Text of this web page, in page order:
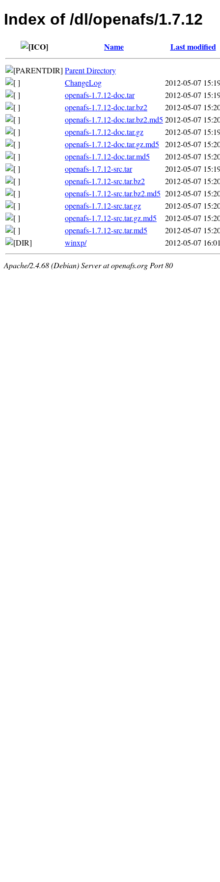
Index of /dl/openafs/1.7.12
Name Last modified
Parent Directory
ChangeLog
2012-05-07
openafs-1.7.12-doc.tar
2012-05-07
openafs-1.7.12-doc.tar.bz2
2012-05-07
openafs-1.7.12-doc.tar.bz2.md5 2012-05-07
openafs-1.7.12-doc.tar.gz
2012-05-07
openafs-1.7.12-doc.tar.gz.md5
2012-05-07
openafs-1.7.12-doc.tar.md5
2012-05-07
openafs-1.7.12-src.tar
2012-05-07
openafs-1.7.12-src.tar.bz2
2012-05-07
openafs-1.7.12-src.tar.bz2.md5 2012-05-07
openafs-1.7.12-src.tar.gz
2012-05-07
openafs-1.7.12-src.tar.gz.md5
2012-05-07
openafs-1.7.12-src.tar.md5
2012-05-07
winxp/
2012-05-07
Apache/2.4.68 (Debian) Server at openafs.org Port 80